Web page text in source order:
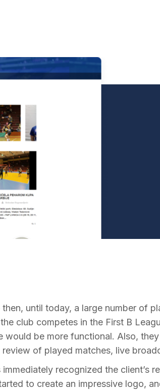
until today, a large number of
club competes in the First B
be more functional. Also,
of played matches, live
recognized the client’s
to create an impressive logo,